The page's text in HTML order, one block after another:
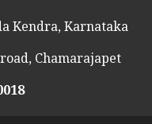
Kendra, Karnataka
Chamarajapet